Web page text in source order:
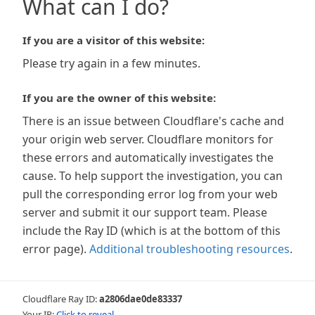
What can I do?
If you are a visitor of this website:
Please try again in a few minutes.
If you are the owner of this website:
There is an issue between Cloudflare's cache and
your origin web server. Cloudflare monitors for
these errors and automatically investigates the
cause. To help support the investigation, you can
pull the corresponding error log from your web
server and submit it our support team. Please
include the Ray ID (which is at the bottom of this
error page). Additional troubleshooting resources.
Cloudflare Ray ID:a2806dae0de83337